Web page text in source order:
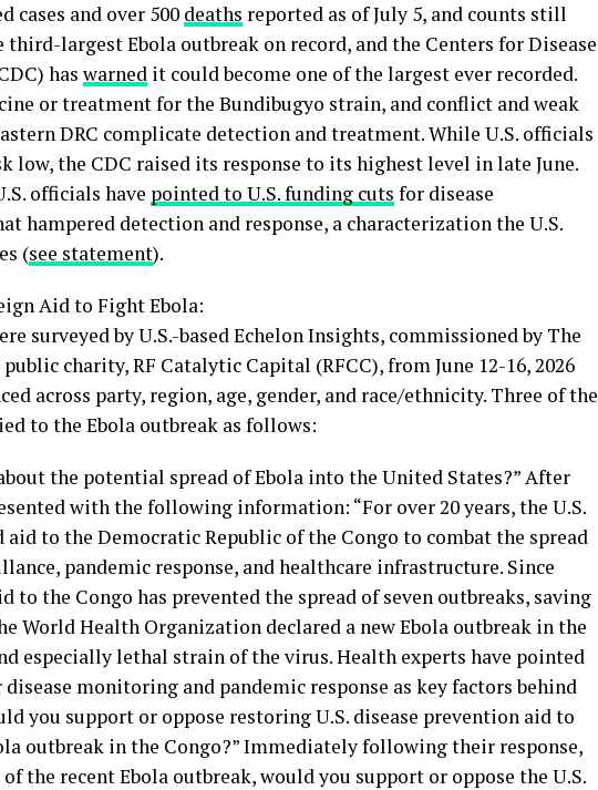
cases and over 500 deaths reported as of July 5, and counts still
largest Ebola outbreak on record, and the Centers for Disease
has warned it could become one of the largest ever recorded.
or treatment for the Bundibugyo strain, and conflict and weak
DRC complicate detection and treatment. While U.S. officials
low, the CDC raised its response to its highest level in late June.
officials have pointed to U.S. funding cuts for disease
hampered detection and response, a characterization the U.S.
(see statement).
Aid to Fight Ebola:
surveyed by U.S.-based Echelon Insights, commissioned by The
charity, RF Catalytic Capital (RFCC), from June 12-16, 2026
across party, region, age, gender, and race/ethnicity. Three of the
to the Ebola outbreak as follows:
the potential spread of Ebola into the United States?” After
with the following information: “For over 20 years, the U.S.
to the Democratic Republic of the Congo to combat the spread
pandemic response, and healthcare infrastructure. Since
to the Congo has prevented the spread of seven outbreaks, saving
World Health Organization declared a new Ebola outbreak in the
especially lethal strain of the virus. Health experts have pointed
monitoring and pandemic response as key factors behind
you support or oppose restoring U.S. disease prevention aid to
outbreak in the Congo?” Immediately following their response,
the recent Ebola outbreak, would you support or oppose the U.S.